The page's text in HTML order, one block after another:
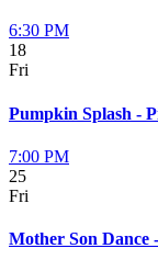
6:30 PM
18
Fri
Pumpkin Splash -
7:00 PM
25
Fri
Mother Son Dance